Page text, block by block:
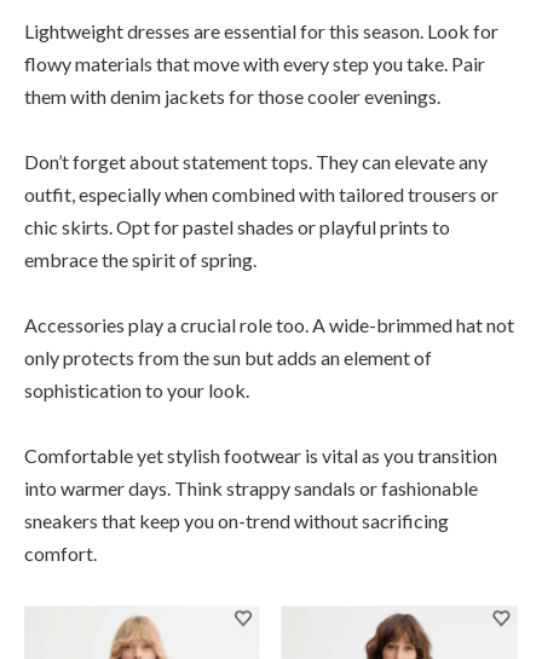
Lightweight dresses are essential for this season. Look for
flowy materials that move with every step you take. Pair
them with denim jackets for those cooler evenings.
Don’t forget about statement tops. They can elevate any
outfit, especially when combined with tailored trousers or
chic skirts. Opt for pastel shades or playful prints to
embrace the spirit of spring.
Accessories play a crucial role too. A wide-brimmed hat not
only protects from the sun but adds an element of
sophistication to your look.
Comfortable yet stylish footwear is vital as you transition
into warmer days. Think strappy sandals or fashionable
sneakers that keep you on-trend without sacrificing
comfort.